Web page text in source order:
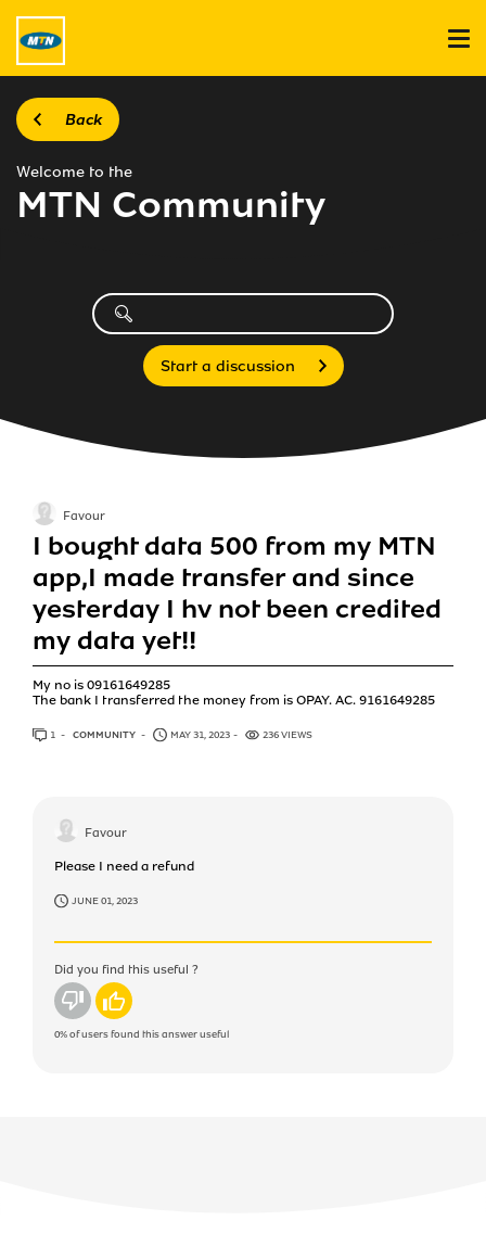
Back
Welcome to the
MTN Community
Start a discussion
I bought data 500 from my MTN
app,I made transfer and since
yesterday I hv not been credited
my data yet!!
My no is 09161649285
The bank I transferred the money from is OPAY. AC. 9161649285
Favour
1 ANSWER
COMMUNITY MAY 31, 2023 236 VIEWS
Favour
Please I need a refund
JUNE 01, 2023
Did you find this useful ?
No Yes
0%of users found this answer useful